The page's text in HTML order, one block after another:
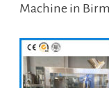
Machine in